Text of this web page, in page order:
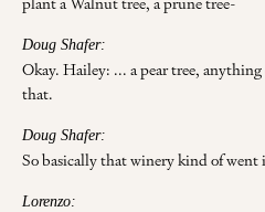
Doug Shafer:
Okay. Hailey: ... a pear tree,
that.
Doug Shafer:
So basically that winery kind of
Lorenzo: